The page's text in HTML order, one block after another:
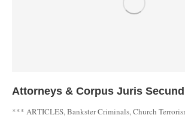
Attorneys & Corpus Juris
*** ARTICLES,Bankster Criminals,Church